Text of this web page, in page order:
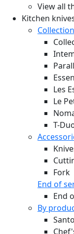
View all
Kitchen
Les
Le
T-
Fork
End of
End
By